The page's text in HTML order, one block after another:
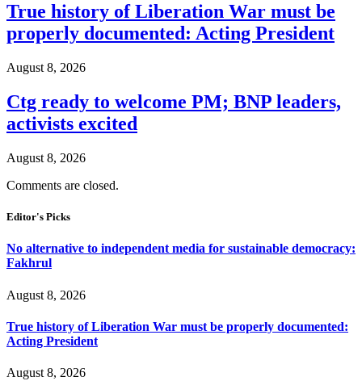
True history of Liberation War must be
properly documented: Acting President
August 8, 2026
Ctg ready to welcome PM; BNP leaders,
activists excited
August 8, 2026
Comments are closed.
Editor's Picks
No alternative to independent media for sustainable democracy:
Fakhrul
August 8, 2026
True history of Liberation War must be properly documented:
Acting President
August 8, 2026